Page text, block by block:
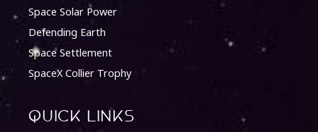
Space Solar Power
Defending Earth
Space Settlement
SpaceX Collier Trophy
quick Links